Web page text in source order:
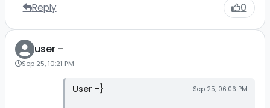
Reply 0
user -
Sep 25, 10:21 PM
User -} Sep 25, 06:06 PM